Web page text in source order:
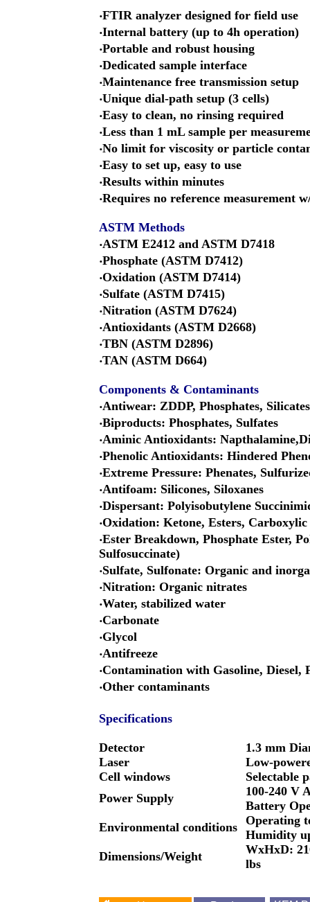
‧FTIR analyzer designed for field use
‧Internal battery (up to 4h operation)
‧Portable and robust housing
‧Dedicated sample interface
‧Maintenance free transmission setup
‧Unique dial-path setup (3 cells)
‧Easy to clean, no rinsing required
‧Less than 1 mL sample per
‧No limit for viscosity or particle
‧Easy to set up, easy to use
‧Results within minutes
‧Requires no reference measurement
ASTM Methods
‧ASTM E2412 and ASTM D7418
‧Phosphate (ASTM D7412)
‧Oxidation (ASTM D7414)
‧Sulfate (ASTM D7415)
‧Nitration (ASTM D7624)
‧Antioxidants (ASTM D2668)
‧TBN (ASTM D2896)
‧TAN (ASTM D664)
Components & Contaminants
‧Antiwear: ZDDP, Phosphates, Silicates
‧Biproducts: Phosphates, Sulfates
‧Aminic Antioxidants:
‧Phenolic Antioxidants: Hindered
‧Extreme Pressure: Phenates,
‧Antifoam: Silicones, Siloxanes
‧Dispersant: Polyisobutylene
‧Oxidation: Ketone, Esters, Carboxylic
‧Ester Breakdown, Phosphate Ester,
Sulfosuccinate)
‧Sulfate, Sulfonate: Organic and
‧Nitration: Organic nitrates
‧Water, stabilized water
‧Carbonate
‧Glycol
‧Antifreeze
‧Contamination with Gasoline, Diesel,
‧Other contaminants
Specifications
Detector
1.3 mm
Laser
Low-
Cell windows
Selectable
Power Supply
100-240 V
Battery
Environmental conditions Operating
Humidity
Dimensions/Weight
WxHxD:
lbs